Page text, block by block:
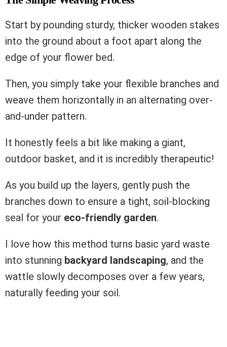
Start by pounding sturdy, thicker wooden stakes
into the ground about a foot apart along the
edge of your flower bed.
Then, you simply take your flexible branches and
weave them horizontally in an alternating over-
and-under pattern.
It honestly feels a bit like making a giant,
outdoor basket, and it is incredibly therapeutic!
As you build up the layers, gently push the
branches down to ensure a tight, soil-blocking
seal for your eco-friendly garden.
I love how this method turns basic yard waste
into stunning backyard landscaping, and the
wattle slowly decomposes over a few years,
naturally feeding your soil.